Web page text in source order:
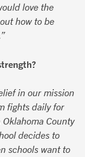
love the
how to be
in our mission
fights daily for
County
decides to
schools want to